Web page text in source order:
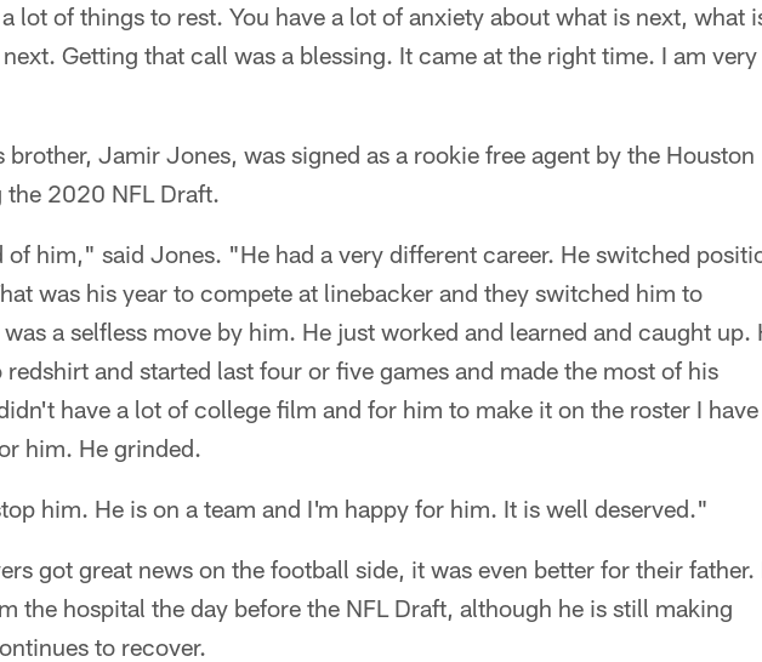
lot of things to rest. You have a lot of anxiety about what is next, what
Getting that call was a blessing. It came at the right time. I am very
brother, Jamir Jones, was signed as a rookie free agent by the Houston
the 2020 NFL Draft.
of him," said Jones. "He had a very different career. He switched
was his year to compete at linebacker and they switched him to
a selfless move by him. He just worked and learned and caught up.
redshirt and started last four or five games and made the most of his
have a lot of college film and for him to make it on the roster I
him. He grinded.
him. He is on a team and I'm happy for him. It is well deserved."
got great news on the football side, it was even better for their father.
the hospital the day before the NFL Draft, although he is still making
to recover.